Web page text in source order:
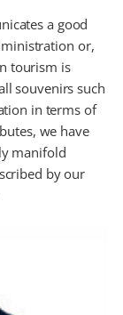
a good
or,
tourism is
souvenirs such
in terms of
we have
manifold
by our